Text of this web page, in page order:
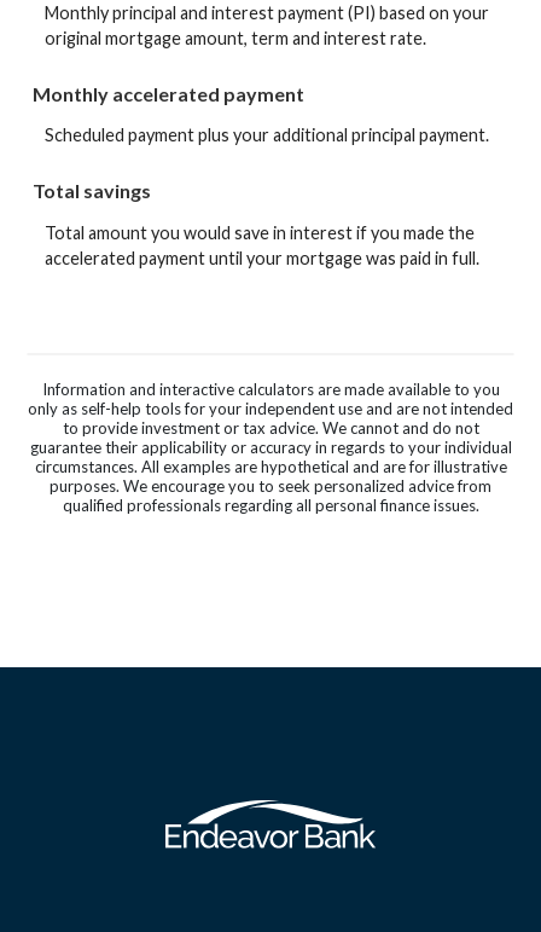
Monthly principal and interest payment (PI) based on your
original mortgage amount, term and interest rate.
Monthly accelerated payment
Scheduled payment plus your additional principal payment.
Total savings
Total amount you would save in interest if you made the
accelerated payment until your mortgage was paid in full.
Information and interactive calculators are made available to you
only as self-help tools for your independent use and are not intended
to provide investment or tax advice. We cannot and do not
guarantee their applicability or accuracy in regards to your individual
circumstances. All examples are hypothetical and are for illustrative
purposes. We encourage you to seek personalized advice from
qualified professionals regarding all personal finance issues.